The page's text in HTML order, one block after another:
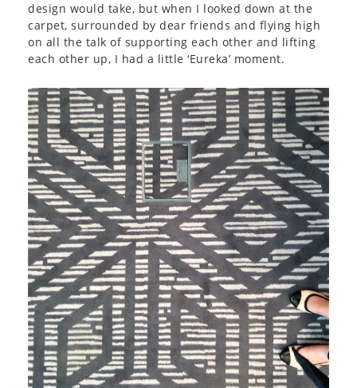
design would take, but when I looked down at the
carpet, surrounded by dear friends and flying high
on all the talk of supporting each other and lifting
each other up, I had a little ‘Eureka’ moment.